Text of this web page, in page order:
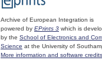
Archive of European Integration is
powered by EPrints 3 which is
by the School of Electronics and
Science at the University of
More information and software credits